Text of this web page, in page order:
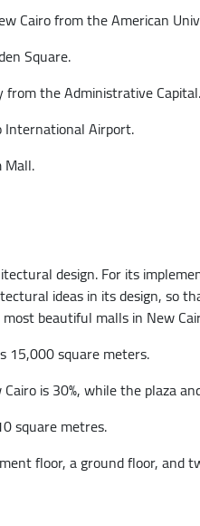
Cairo from the American
Square.
the Administrative Capital.
International Airport.
Mall.
design. For its
ideas in its design, so
beautiful malls in New
15,000 square meters.
is 30%, while the plaza
square metres.
floor, a ground floor, and